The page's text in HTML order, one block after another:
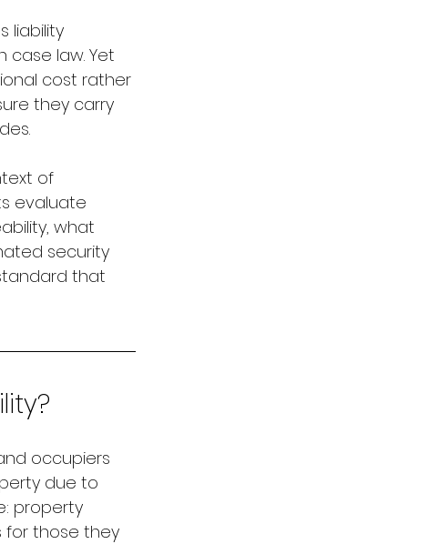
liability
case law. Yet
cost rather
they carry
of
evaluate
what
security
that
occupiers
due to
property
for those they